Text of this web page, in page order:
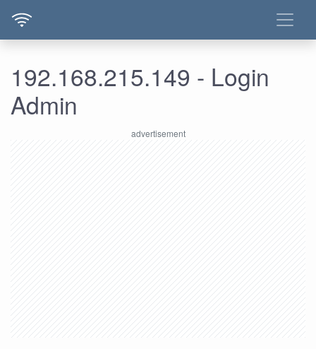
192.168.215.149 - Login
Admin